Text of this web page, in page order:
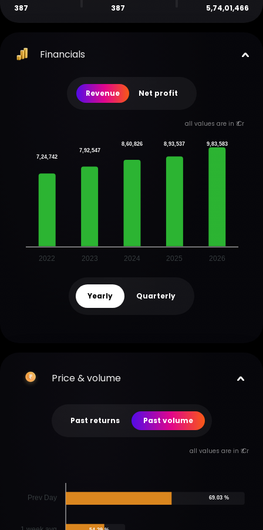
387
387
5,74,01,466
Financials
Revenue Net profit
all values are in ₹ Cr
2022 2023 2024 2025 2026
7,24,742
7,92,547
8,60,826 8,93,537 9,83,583
Yearly Quarterly
Price & volume
Past returns Past volume
all values are in ₹ Cr
Prev Day 69.03 %